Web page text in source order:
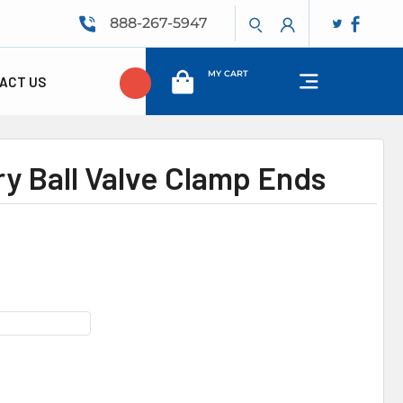
888-267-5947
MY CART
US
Ball Valve Clamp Ends